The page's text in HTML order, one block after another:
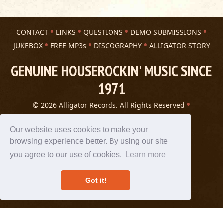
Our website uses cookies to make your
browsing experience better. By using our site
you agree to our use of cookies.
Learn more
Got it!
CONTACT LINKS QUESTIONS
DEMO SUBMISSIONS
JUKEBOX
FREE MP3s DISCOGRAPHY ALLIGATOR STORY
GENUINE HOUSEROCKIN' MUSIC SINCE
1971
© 2026 Alligator Records. All Rights Reserved
Privacy Statement
A 305 Spin website